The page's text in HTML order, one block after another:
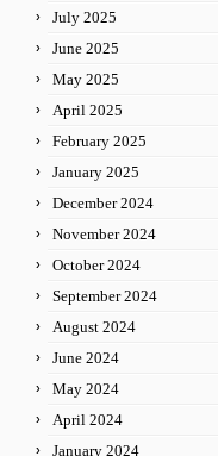
July 2025
June 2025
May 2025
April 2025
February 2025
January 2025
December 2024
November 2024
October 2024
September 2024
August 2024
June 2024
May 2024
April 2024
January 2024